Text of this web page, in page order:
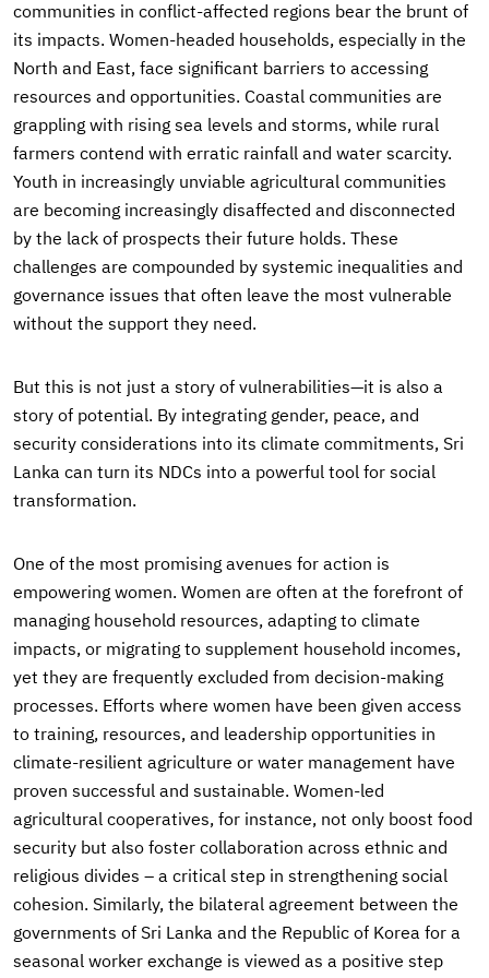
communities in conflict-affected regions bear the brunt of
its impacts. Women-headed households, especially in the
North and East, face significant barriers to accessing
resources and opportunities. Coastal communities are
grappling with rising sea levels and storms, while rural
farmers contend with erratic rainfall and water scarcity.
Youth in increasingly unviable agricultural communities
are becoming increasingly disaffected and disconnected
by the lack of prospects their future holds. These
challenges are compounded by systemic inequalities and
governance issues that often leave the most vulnerable
without the support they need.
But this is not just a story of vulnerabilities—it is also a
story of potential. By integrating gender, peace, and
security considerations into its climate commitments, Sri
Lanka can turn its NDCs into a powerful tool for social
transformation.
One of the most promising avenues for action is
empowering women. Women are often at the forefront of
managing household resources, adapting to climate
impacts, or migrating to supplement household incomes,
yet they are frequently excluded from decision-making
processes. Efforts where women have been given access
to training, resources, and leadership opportunities in
climate-resilient agriculture or water management have
proven successful and sustainable. Women-led
agricultural cooperatives, for instance, not only boost food
security but also foster collaboration across ethnic and
religious divides – a critical step in strengthening social
cohesion. Similarly, the bilateral agreement between the
governments of Sri Lanka and the Republic of Korea for a
seasonal worker exchange is viewed as a positive step